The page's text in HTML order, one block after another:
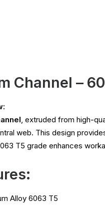
Channel –
, extruded from high-
web. This design
T5 grade enhances
Alloy 6063 T5